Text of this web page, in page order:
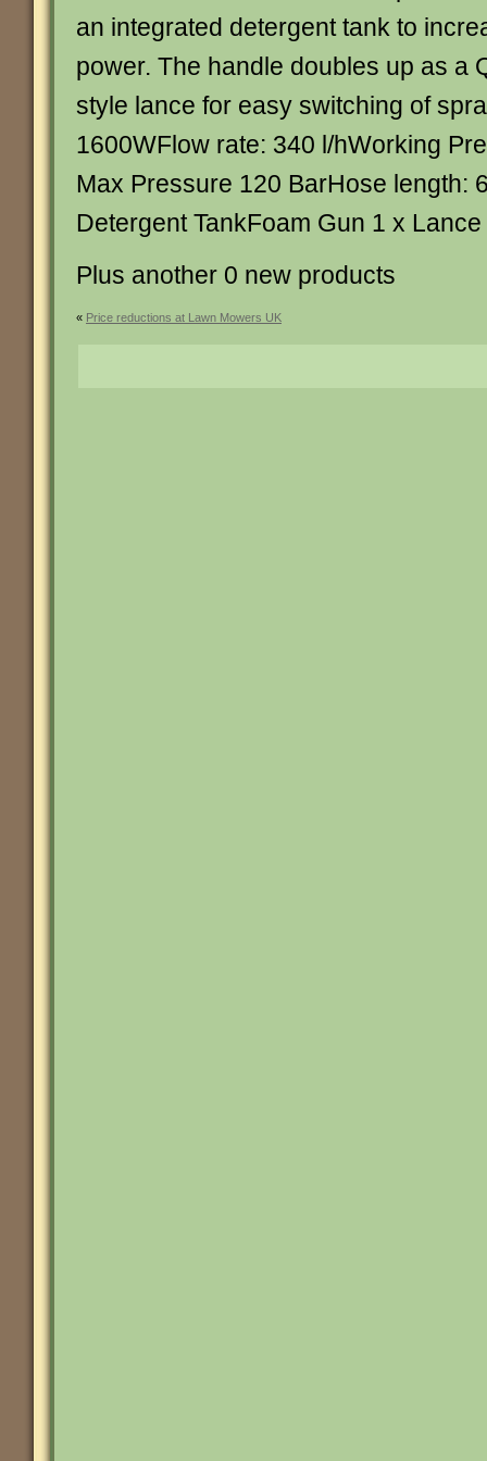
an integrated detergent tank to
power. The handle doubles up as a
style lance for easy switching of
1600WFlow rate: 340 l/hWorking
Max Pressure 120 BarHose length:
Detergent TankFoam Gun 1 x
Plus another 0 new products
« Price reductions at Lawn Mowers UK